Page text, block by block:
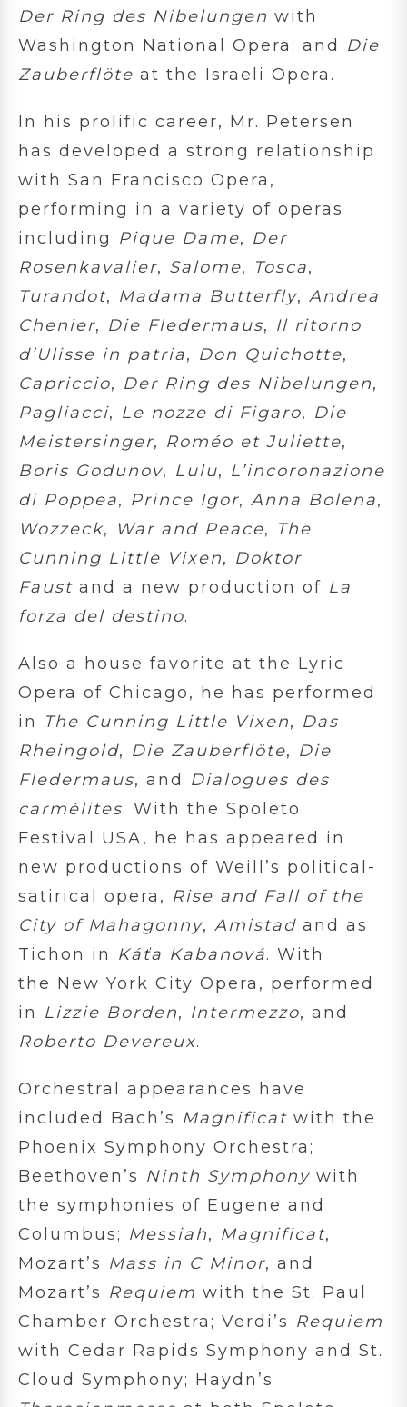
Der Ring des Nibelungen with
Washington National Opera; and Die
Zauberflöte at the Israeli Opera.
In his prolific career, Mr. Petersen
has developed a strong relationship
with San Francisco Opera,
performing in a variety of operas
including Pique Dame, Der
Rosenkavalier, Salome, Tosca,
Turandot, Madama Butterfly, Andrea
Chenier, Die Fledermaus, Il ritorno
d’Ulisse in patria, Don Quichotte,
Capriccio, Der Ring des Nibelungen,
Pagliacci, Le nozze di Figaro, Die
Meistersinger, Roméo et Juliette,
Boris Godunov, Lulu, L’incoronazione
di Poppea, Prince Igor, Anna Bolena,
Wozzeck, War and Peace, The
Cunning Little Vixen, Doktor
Faust and a new production of La
forza del destino.
Also a house favorite at the Lyric
Opera of Chicago, he has performed
in
The Cunning Little Vixen, Das
Rheingold, Die Zauberflöte, Die
Fledermaus, and Dialogues des
carmélites. With the Spoleto
Festival USA, he has appeared in
new productions of Weill’s political-
satirical opera, Rise and Fall of the
City of Mahagonny, Amistad and as
Tichon in Káťa Kabanová. With
the New York City Opera, performed
in Lizzie Borden, Intermezzo, and
Roberto Devereux.
Orchestral appearances have
included Bach’s Magnificat with the
Phoenix Symphony Orchestra;
Beethoven’s Ninth Symphony with
the symphonies of Eugene and
Columbus; Messiah, Magnificat,
Mozart’s Mass in C Minor, and
Mozart’s Requiem with the St. Paul
Chamber Orchestra; Verdi’s Requiem
with Cedar Rapids Symphony and St.
Cloud Symphony; Haydn’s